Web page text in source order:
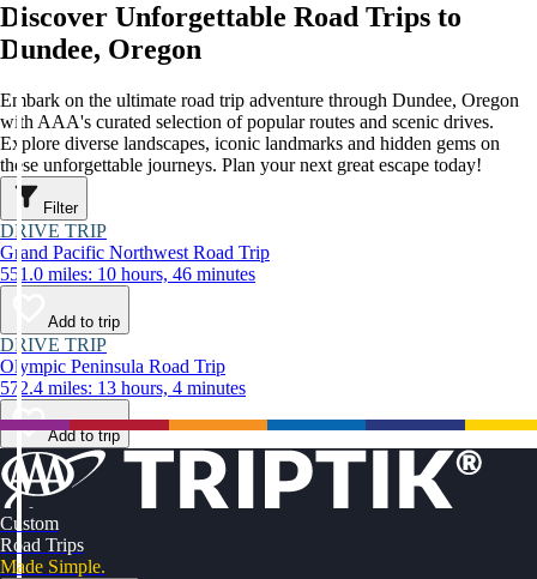
Discover Unforgettable Road Trips to
Dundee, Oregon
Embark on the ultimate road trip adventure through Dundee, Oregon
with AAA's curated selection of popular routes and scenic drives.
Explore diverse landscapes, iconic landmarks and hidden gems on
these unforgettable journeys. Plan your next great escape today!
Filter
DRIVE TRIP
Grand Pacific Northwest Road Trip
551.0 miles: 10 hours, 46 minutes
Add to trip
DRIVE TRIP
Olympic Peninsula Road Trip
572.4 miles: 13 hours, 4 minutes
Add to trip
Custom
Road Trips
Made Simple.